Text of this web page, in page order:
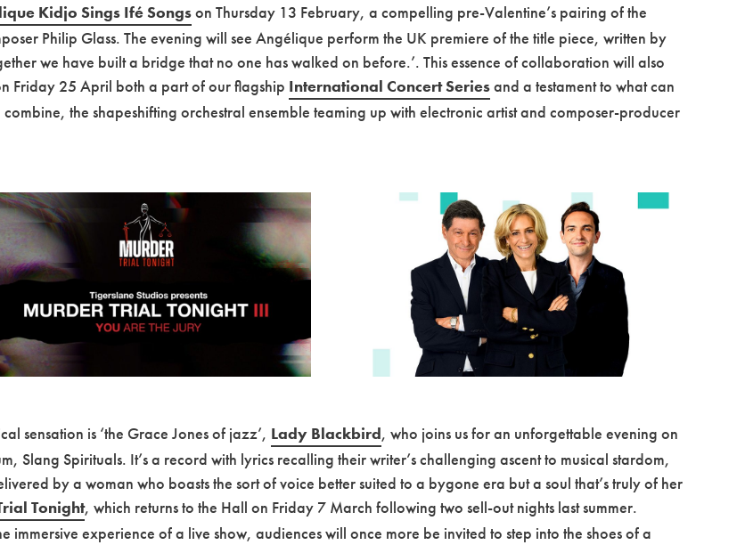
Kidjo Sings Ifé Songson Thursday 13 February, a compelling pre-Valentine’s pairing of the
Philip Glass. The evening will see Angélique perform the UK premiere of the title piece, written by
we have built a bridge that no one has walked on before.’. This essence of collaboration will also
Friday 25 April both a part of our flagship International Concert Seriesand a testament to what can
the shapeshifting orchestral ensemble teaming up with electronic artist and composer-producer
sensation is ‘the Grace Jones of jazz’, Lady Blackbird, who joins us for an unforgettable evening on
Slang Spirituals. It’s a record with lyrics recalling their writer’s challenging ascent to musical stardom,
by a woman who boasts the sort of voice better suited to a bygone era but a soul that’s truly of her
Tonight, which returns to the Hall on Friday 7 March following two sell-out nights last summer.
experience of a live show, audiences will once more be invited to step into the shoes of a